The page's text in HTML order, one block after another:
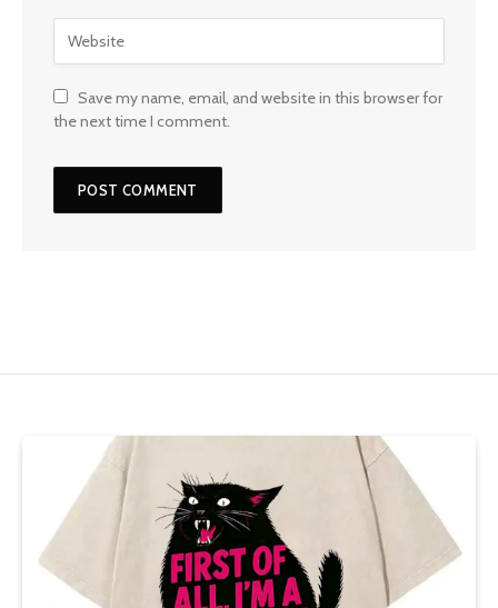
Save my name, email, and website in this browser for
the next time I comment.